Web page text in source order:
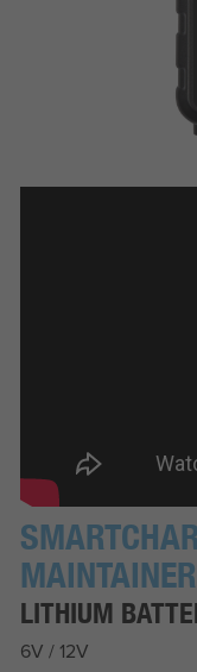
MAINTAINER
LITHIUM
6V / 12V